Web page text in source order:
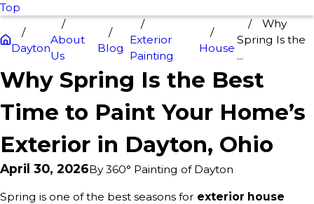
Top
Dayton
About
Us
Blog
Exterior
Painting
House
Why
Spring Is the
...
Why Spring Is the Best
Time to Paint Your Home’s
Exterior in Dayton, Ohio
April 30, 2026By360° Painting of Dayton
Spring is one of the best seasons for exterior house